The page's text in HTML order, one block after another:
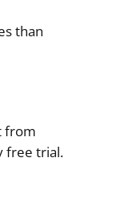
than
from
free trial.